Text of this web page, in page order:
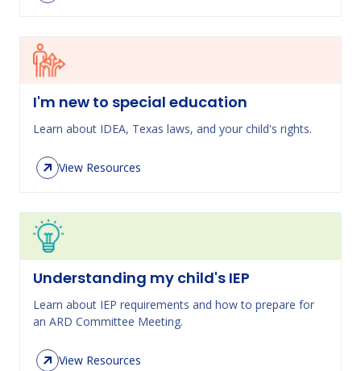
I'm new to special education
Learn about IDEA, Texas laws, and your child's rights.
View Resources
Understanding my child's IEP
Learn about IEP requirements and how to prepare for
an ARD Committee Meeting.
View Resources